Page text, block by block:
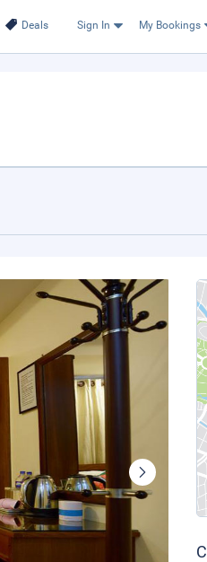
Deals Sign In My Bookings